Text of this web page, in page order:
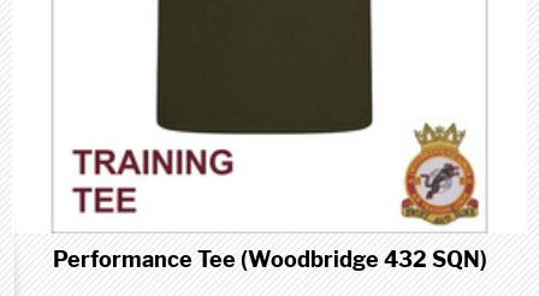
Performance Tee (Woodbridge 432 SQN)